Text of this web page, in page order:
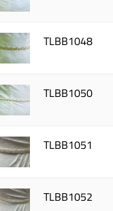
TLBB1048
TLBB1050
TLBB1051
TLBB1052